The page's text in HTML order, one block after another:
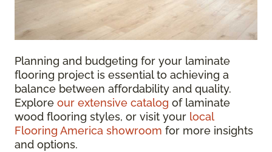
Planning and budgeting for your laminate
flooring project is essential to achieving a
balance between affordability and quality.
Explore our extensive catalog of laminate
wood flooring styles, or visit your local
Flooring America showroom for more insights
and options.